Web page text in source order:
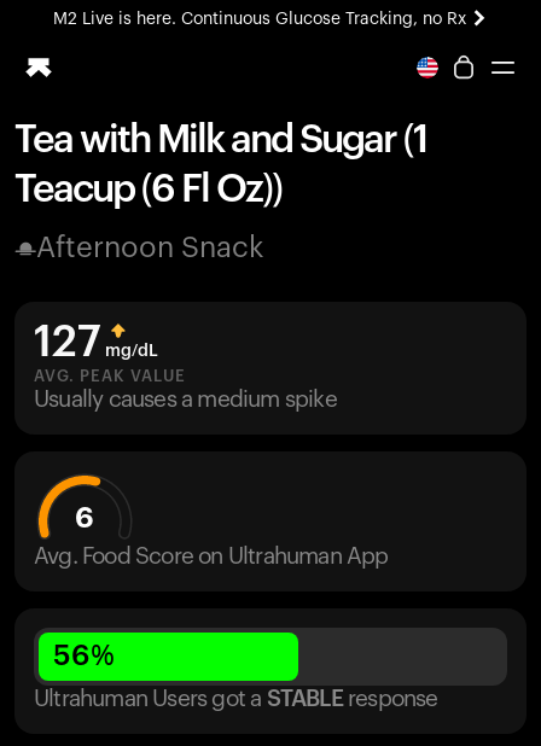
M2 Live is here. Continuous Glucose Tracking, no Rx
All-new Ultrahuman experience. Coming soon.
Ring PRO
Blood Vision
Home Health
UltrahumanX
HSA/FSA
Shop
Tea with Milk and Sugar (1
Teacup (6 Fl Oz))
Afternoon Snack
127 mg/dL
AVG. PEAK VALUE
Usually causes a medium spike
6
Avg. Food Score on Ultrahuman App
56%
Ultrahuman Users got a STABLE response